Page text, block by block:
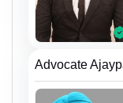
Advocate